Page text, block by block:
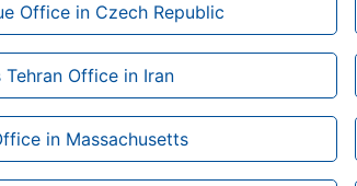
Office in Czech Republic
Office in Iran
in Massachusetts